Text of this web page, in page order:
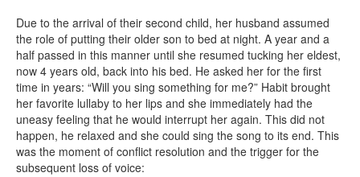
Due to the arrival of their second child, her husband assumed
the role of putting their older son to bed at night. A year and a
half passed in this manner until she resumed tucking her eldest,
now 4 years old, back into his bed. He asked her for the first
time in years: “Will you sing something for me?” Habit brought
her favorite lullaby to her lips and she immediately had the
uneasy feeling that he would interrupt her again. This did not
happen, he relaxed and she could sing the song to its end. This
was the moment of conflict resolution and the trigger for the
subsequent loss of voice: